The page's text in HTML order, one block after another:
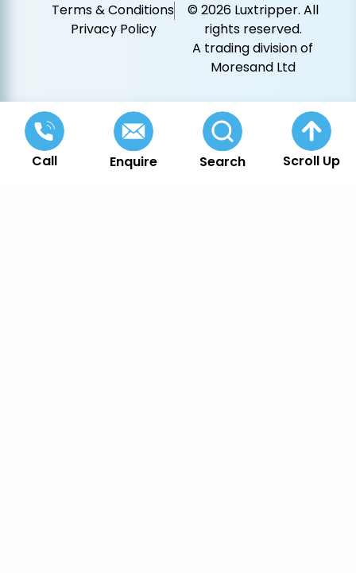
Terms & Conditions
Privacy Policy
© 2026 Luxtripper. All
rights reserved.
A trading division of
Moresand Ltd
Call Enquire Search Scroll Up